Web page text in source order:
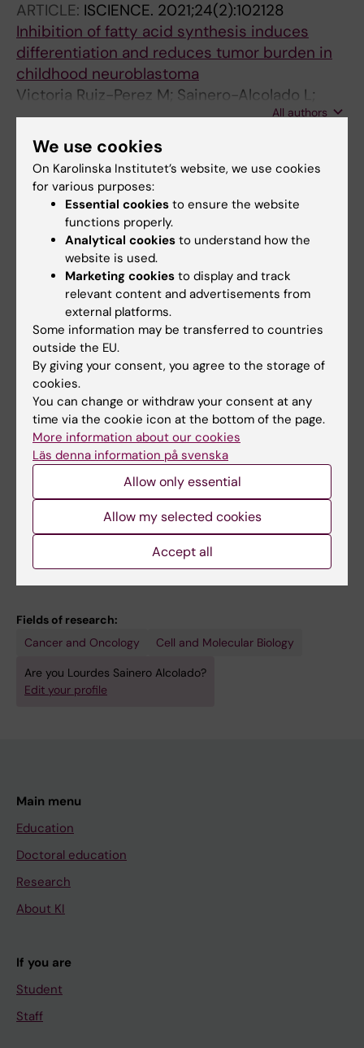
ARTICLE: ISCIENCE. 2021;24(2):102128
Inhibition of fatty acid synthesis induces
differentiation and reduces tumor burden in
childhood neuroblastoma
Victoria Ruiz-Perez M; Sainero-Alcolado L;
Oliynyk G; Matuschek I; Balboni N;
Ubhayasekera SJKA; Snaebjornsson MT;
Makowski K; Aaltonen K; Bexell D; Serra D;
Nilsson R; Bergquist J; Schulze A; Arsenian-
Henriksson M
All authors
ARTICLE:ISCIENCE.2019;21:188-204
MYCN-enhanced Oxidative and Glycolytic
Metabolism Reveals Vulnerabilities for
Targeting Neuroblastoma
Oliynyk G; Ruiz-Perez MV; Sainero-Alcolado L;
Dzieran J; Zirath H; Gallart-Ayala H; Wheelock
CE; Johansson HJ; Nilsson R; Lehtio J;
Arsenian-Henriksson M
All other publications
DOCTORAL THESIS:
Impact of targeting MYC in metabolic
reprogramming and differentiation of cancer
Sainero Alcolado L
REVIEW:CELL DEATH AND DIFFERENTIATION.
2022;29(7):1304-1317
Targeting mitochondrial metabolism for
precision medicine in cancer
Sainero-Alcolado L; Liano-Pons J; Ruiz-Perez
MV; Arsenian-Henriksson M
Fields of research:
Cancer and Oncology
Cell and Molecular Biology
Are you Lourdes Sainero Alcolado?
Edit your profile
Main menu
Education
Doctoral education
Research
About KI
If you are
Student
Staff
We use cookies
On Karolinska Institutet’s website, we use cookies
for various purposes:
Essential cookies to ensure the website
functions properly.
Analytical cookies to understand how the
website is used.
Marketing cookies to display and track
relevant content and advertisements from
external platforms.
Some information may be transferred to countries
outside the EU.
By giving your consent, you agree to the storage of
cookies.
You can change or withdraw your consent at any
time via the cookie icon at the bottom of the page.
More information about our cookies
Läs denna information på svenska
Allow only essential
Allow my selected cookies
Accept all